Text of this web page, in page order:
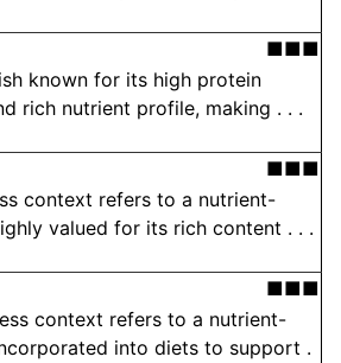
■■■
known for its high protein
rich nutrient profile, making . . .
■■■
context refers to a nutrient-
valued for its rich content . . .
■■■
context refers to a nutrient-
into diets to support .